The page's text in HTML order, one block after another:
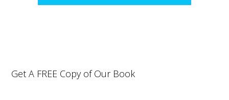
Get A FREE Copy of Our Book